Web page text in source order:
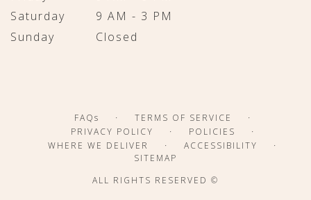
Saturday
9 AM - 3 PM
Sunday
Closed
FAQs · TERMS OF SERVICE ·
PRIVACY POLICY · POLICIES ·
WHERE WE DELIVER · ACCESSIBILITY ·
SITEMAP
ALL RIGHTS RESERVED ©